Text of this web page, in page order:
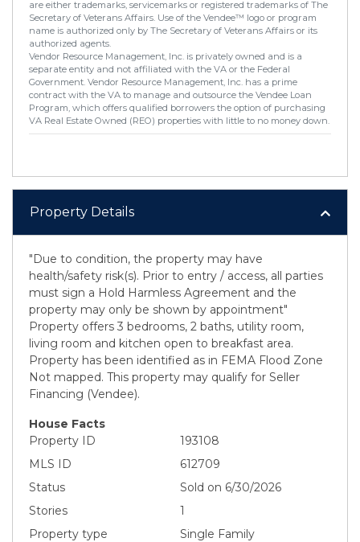
are either trademarks, servicemarks or registered trademarks of The
Secretary of Veterans Affairs. Use of the Vendee™ logo or program
name is authorized only by The Secretary of Veterans Affairs or its
authorized agents.
Vendor Resource Management, Inc. is privately owned and is a
separate entity and not affiliated with the VA or the Federal
Government. Vendor Resource Management, Inc. has a prime
contract with the VA to manage and outsource the Vendee Loan
Program, which offers qualified borrowers the option of purchasing
VA Real Estate Owned (REO) properties with little to no money down.
Property Details
"Due to condition, the property may have
health/safety risk(s). Prior to entry / access, all parties
must sign a Hold Harmless Agreement and the
property may only be shown by appointment"
Property offers 3 bedrooms, 2 baths, utility room,
living room and kitchen open to breakfast area.
Property has been identified as in FEMA Flood Zone
Not mapped. This property may qualify for Seller
Financing (Vendee).
House Facts
Property ID
193108
MLS ID
612709
Status
Sold on 6/30/2026
Stories
1
Property type
Single Family